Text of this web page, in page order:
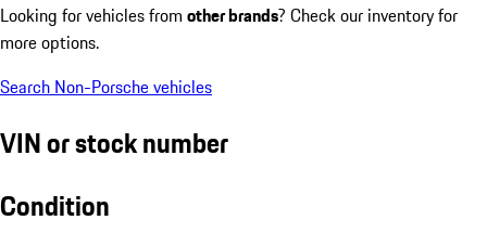
Looking for vehicles from other brands? Check our inventory for
more options.
Search Non-Porsche vehicles
VIN or stock number
Condition